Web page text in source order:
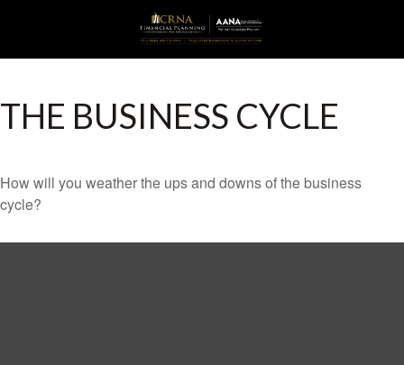
THE BUSINESS CYCLE
How will you weather the ups and downs of the business
cycle?